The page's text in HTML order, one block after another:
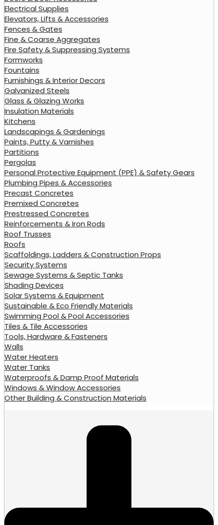
Electrical Supplies
Elevators, Lifts & Accessories
Fences & Gates
Fine & Coarse Aggregates
Fire Safety & Suppressing Systems
Formworks
Fountains
Furnishings & Interior Decors
Galvanized Steels
Glass & Glazing Works
Insulation Materials
Kitchens
Landscapings & Gardenings
Paints, Putty & Varnishes
Partitions
Pergolas
Personal Protective Equipment (PPE) & Safety Gears
Plumbing Pipes & Accessories
Precast Concretes
Premixed Concretes
Prestressed Concretes
Reinforcements & Iron Rods
Roof Trusses
Roofs
Scaffoldings, Ladders & Construction Props
Security Systems
Sewage Systems & Septic Tanks
Shading Devices
Solar Systems & Equipment
Sustainable & Eco Friendly Materials
Swimming Pool & Pool Accessories
Tiles & Tile Accessories
Tools, Hardware & Fasteners
Walls
Water Heaters
Water Tanks
Waterproofs & Damp Proof Materials
Windows & Window Accessories
Other Building & Construction Materials